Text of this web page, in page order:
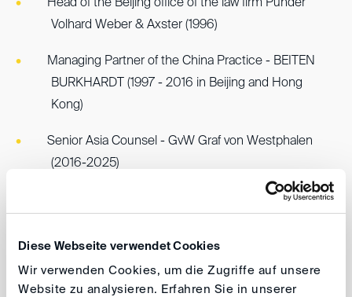
Diese Webseite verwendet Cookies
Wir verwenden Cookies, um die Zugriffe auf unsere
Website zu analysieren. Erfahren Sie in unserer
Head of the Beijing office of the law firm Pünder
Volhard Weber & Axster (1996)
Managing Partner of the China Practice - BEITEN
BURKHARDT (1997 - 2016 in Beijing and Hong
Kong)
Senior Asia Counsel - GvW Graf von Westphalen
(2016-2025)
Member of the prestigious NEXUS Arbitrator
and Trade Arbitration Commisson ("CIETAC")